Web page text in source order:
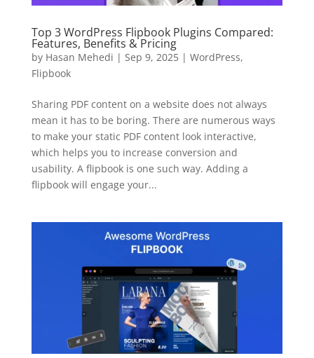
Top 3 WordPress Flipbook Plugins Compared:
Features, Benefits & Pricing
by Hasan Mehedi | Sep 9, 2025| WordPress,
Flipbook
Sharing PDF content on a website does not always
mean it has to be boring. There are numerous ways
to make your static PDF content look interactive,
which helps you to increase conversion and
usability. A flipbook is one such way. Adding a
flipbook will engage your...
Here's 10% off, on us
It works on every plan, annual or lifetime — and it's
yours for the next 48 hours.
5C0C417ECD
Claim my 10% & choose a plan
Reserved for 47:59:59
★★★★★4.58 from 185 reviews